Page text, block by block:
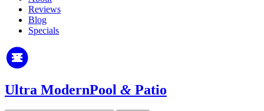
Reviews
Blog
Specials
Ultra ModernPool & Patio